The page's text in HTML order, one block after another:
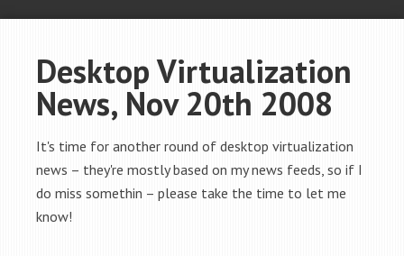
Desktop Virtualization
News, Nov 20th 2008
It's time for another round of desktop virtualization
news – they're mostly based on my news feeds, so if I
do miss somethin – please take the time to let me
know!